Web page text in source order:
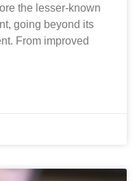
the lesser-known
going beyond its
From improved